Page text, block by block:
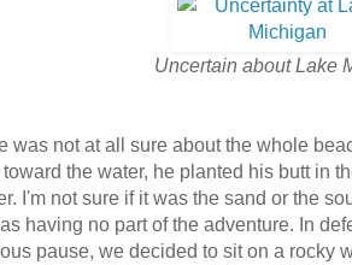
Uncertain about Lake
was not at all sure about the whole
the water, he planted his butt in
I'm not sure if it was the sand or the
having no part of the adventure. In
pause, we decided to sit on a rocky